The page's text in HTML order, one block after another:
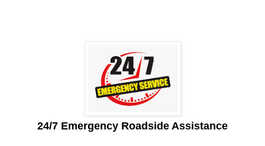
24/7 Emergency Roadside Assistance